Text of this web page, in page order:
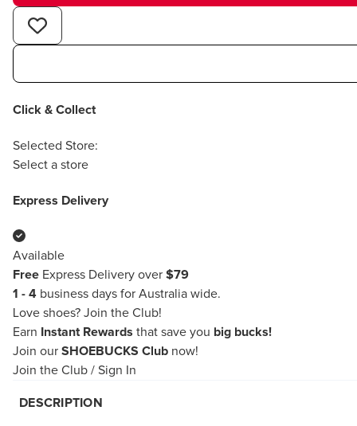
Click & Collect
Selected Store:
Select a store
Express Delivery
Available
Free Express Delivery over $79
1 - 4 business days for Australia wide.
Love shoes? Join the Club!
Earn
Instant Rewards that save you big bucks!
Join our SHOEBUCKS Club now!
Join the Club / Sign In
DESCRIPTION